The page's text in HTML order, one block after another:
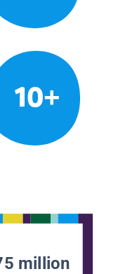
10+
million